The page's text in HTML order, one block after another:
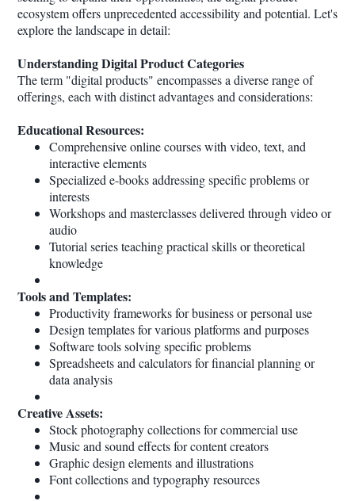
ecosystem offers unprecedented accessibility and potential. Let's
explore the landscape in detail:
Understanding Digital Product Categories
The term "digital products" encompasses a diverse range of
offerings, each with distinct advantages and considerations:
Educational Resources:
Comprehensive online courses with video, text, and
interactive elements
Specialized e-books addressing specific problems or
interests
Workshops and masterclasses delivered through video or
audio
Tutorial series teaching practical skills or theoretical
knowledge
Tools and Templates:
Productivity frameworks for business or personal use
Design templates for various platforms and purposes
Software tools solving specific problems
Spreadsheets and calculators for financial planning or
data analysis
Creative Assets:
Stock photography collections for commercial use
Music and sound effects for content creators
Graphic design elements and illustrations
Font collections and typography resources